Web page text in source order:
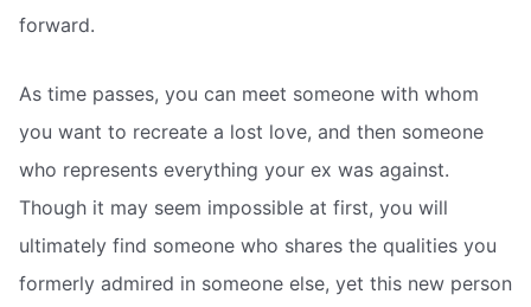
forward.
As time passes, you can meet someone with whom
you want to recreate a lost love, and then someone
who represents everything your ex was against.
Though it may seem impossible at first, you will
ultimately find someone who shares the qualities you
formerly admired in someone else, yet this new person